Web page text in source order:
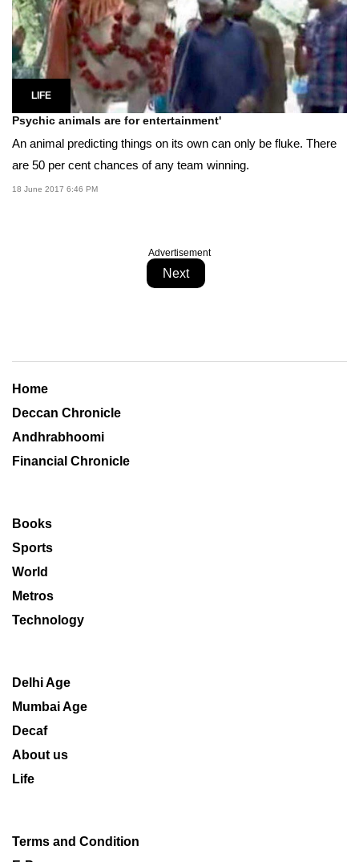
LIFE
Psychic animals are for entertainment'
An animal predicting things on its own can only be fluke. There
are 50 per cent chances of any team winning.
18 June 2017 6:46 PM
Advertisement
Next
Home
Deccan Chronicle
Andhrabhoomi
Financial Chronicle
Books
Sports
World
Metros
Technology
Delhi Age
Mumbai Age
Decaf
About us
Life
Terms and Condition